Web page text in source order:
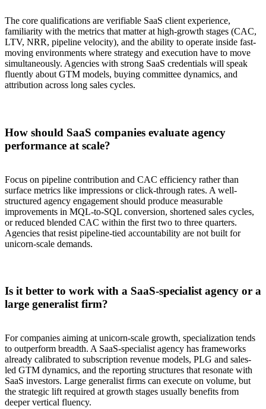
The core qualifications are verifiable SaaS client experience,
familiarity with the metrics that matter at high-growth stages (CAC,
LTV, NRR, pipeline velocity), and the ability to operate inside fast-
moving environments where strategy and execution have to move
simultaneously. Agencies with strong SaaS credentials will speak
fluently about GTM models, buying committee dynamics, and
attribution across long sales cycles.
How should SaaS companies evaluate agency
performance at scale?
Focus on pipeline contribution and CAC efficiency rather than
surface metrics like impressions or click-through rates. A well-
structured agency engagement should produce measurable
improvements in MQL-to-SQL conversion, shortened sales cycles,
or reduced blended CAC within the first two to three quarters.
Agencies that resist pipeline-tied accountability are not built for
unicorn-scale demands.
Is it better to work with a SaaS-specialist agency or a
large generalist firm?
For companies aiming at unicorn-scale growth, specialization tends
to outperform breadth. A SaaS-specialist agency has frameworks
already calibrated to subscription revenue models, PLG and sales-
led GTM dynamics, and the reporting structures that resonate with
SaaS investors. Large generalist firms can execute on volume, but
the strategic lift required at growth stages usually benefits from
deeper vertical fluency.